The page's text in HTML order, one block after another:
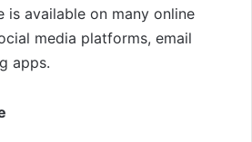
is available on many online
media platforms, email
apps.